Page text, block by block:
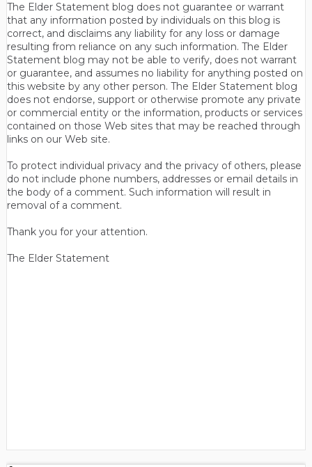
The Elder Statement blog does not guarantee or warrant
that any information posted by individuals on this blog is
correct, and disclaims any liability for any loss or damage
resulting from reliance on any such information. The Elder
Statement blog may not be able to verify, does not warrant
or guarantee, and assumes no liability for anything posted on
this website by any other person. The Elder Statement blog
does not endorse, support or otherwise promote any private
or commercial entity or the information, products or services
contained on those Web sites that may be reached through
links on our Web site.
To protect individual privacy and the privacy of others, please
do not include phone numbers, addresses or email details in
the body of a comment. Such information will result in
removal of a comment.
Thank you for your attention.
The Elder Statement